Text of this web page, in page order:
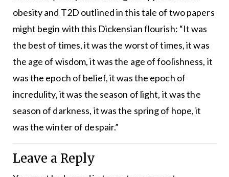
obesity and T2D outlined in this tale of two papers
might begin with this Dickensian flourish: “It was
the best of times, it was the worst of times, it was
the age of wisdom, it was the age of foolishness, it
was the epoch of belief, it was the epoch of
incredulity, it was the season of light, it was the
season of darkness, it was the spring of hope, it
was the winter of despair.”
Leave a Reply